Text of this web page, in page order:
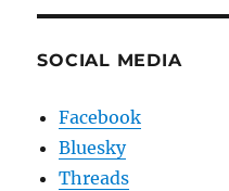
SOCIAL MEDIA
Facebook
Bluesky
Threads